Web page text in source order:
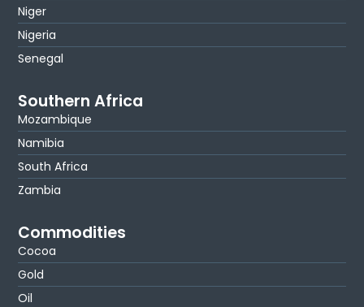
Niger
Nigeria
Senegal
Southern Africa
Mozambique
Namibia
South Africa
Zambia
Commodities
Cocoa
Gold
Oil